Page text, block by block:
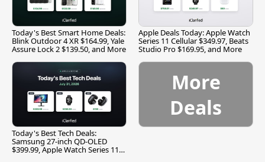
Today's Best Smart Home Deals:
Blink Outdoor 4 XR $164.99, Yale
Assure Lock 2 $139.50, and More
Apple Deals Today: Apple Watch
Series 11 Cellular $349.97, Beats
Studio Pro $169.95, and More
Today's Best Tech Deals:
Samsung 27-inch QD-OLED
$399.99, Apple Watch Series 11
More
Deals